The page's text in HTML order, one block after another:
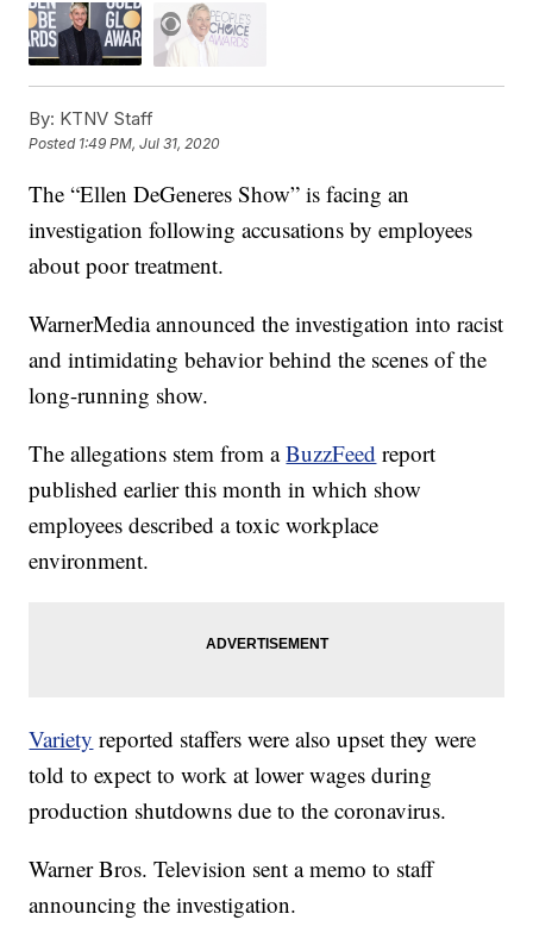
By: KTNV Staff
Posted 1:49 PM, Jul 31, 2020
The “Ellen DeGeneres Show” is facing an
investigation following accusations by employees
about poor treatment.
WarnerMedia announced the investigation into racist
and intimidating behavior behind the scenes of the
long-running show.
The allegations stem from aBuzzFeed report
published earlier this month in which show
employees described a toxic workplace
environment.
Variety reported staffers were also upset they were
told to expect to work at lower wages during
production shutdowns due to the coronavirus.
Warner Bros. Television sent a memo to staff
announcing the investigation.